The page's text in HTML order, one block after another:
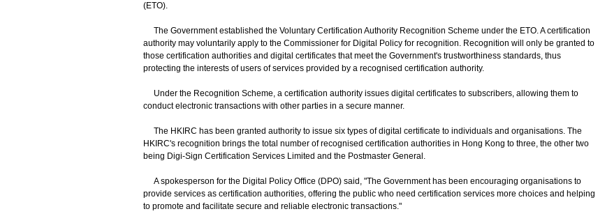
(ETO).
The Government established the Voluntary Certification Authority Recognition Scheme under the ETO. A certification
authority may voluntarily apply to the Commissioner for Digital Policy for recognition. Recognition will only be granted to
those certification authorities and digital certificates that meet the Government's trustworthiness standards, thus
protecting the interests of users of services provided by a recognised certification authority.
Under the Recognition Scheme, a certification authority issues digital certificates to subscribers, allowing them to
conduct electronic transactions with other parties in a secure manner.
The HKIRC has been granted authority to issue six types of digital certificate to individuals and organisations. The
HKIRC's recognition brings the total number of recognised certification authorities in Hong Kong to three, the other two
being Digi-Sign Certification Services Limited and the Postmaster General.
A spokesperson for the Digital Policy Office (DPO) said, "The Government has been encouraging organisations to
provide services as certification authorities, offering the public who need certification services more choices and helping
to promote and facilitate secure and reliable electronic transactions."